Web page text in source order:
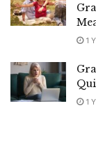
1
1